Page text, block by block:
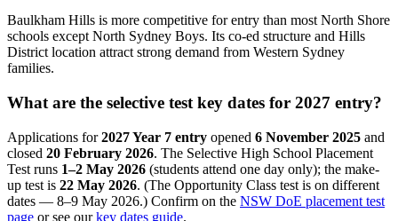
Baulkham Hills is more competitive for entry than most North Shore
schools except North Sydney Boys. Its co-ed structure and Hills
District location attract strong demand from Western Sydney
families.
What are the selective test key dates for 2027 entry?
Applications for2027 Year 7 entry opened 6 November 2025 and
closed 20 February 2026. The Selective High School Placement
Test runs 1–2 May 2026 (students attend one day only); the make-
up test is 22 May 2026. (The Opportunity Class test is on different
dates — 8–9 May 2026.) Confirm on the NSW DoE placement test
page or see ourkey dates guide.